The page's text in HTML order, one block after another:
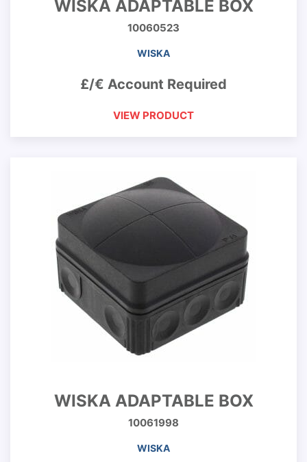
WISKA ADAPTABLE BOX
10060523
WISKA
£/€ Account Required
VIEW PRODUCT
WISKA ADAPTABLE BOX
10061998
WISKA